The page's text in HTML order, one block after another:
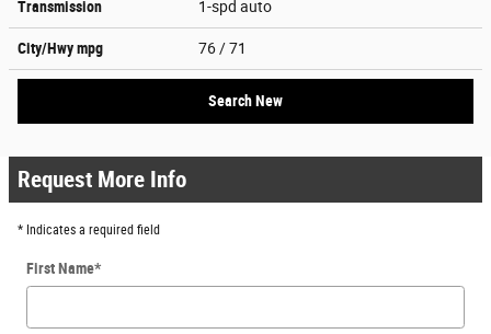
Transmission 1-spd auto
City/Hwympg 76 / 71
Search New
Request More Info
* Indicates a required field
First Name*